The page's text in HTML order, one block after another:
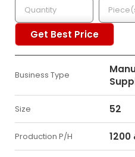
Get Best Price
Business Type
Size 52
Production P/H 1200